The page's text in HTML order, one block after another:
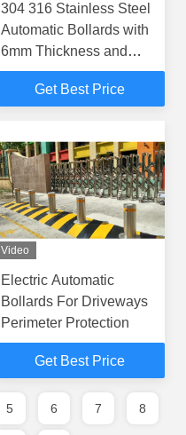
304 316 Stainless Steel
Automatic Bollards with
6mm Thickness and
IP68 Rating for Electric
SecurityGet Best Price
Video
Electric Automatic
Bollards For Driveways
Perimeter Protection
Get Best Price
5 6 7 8